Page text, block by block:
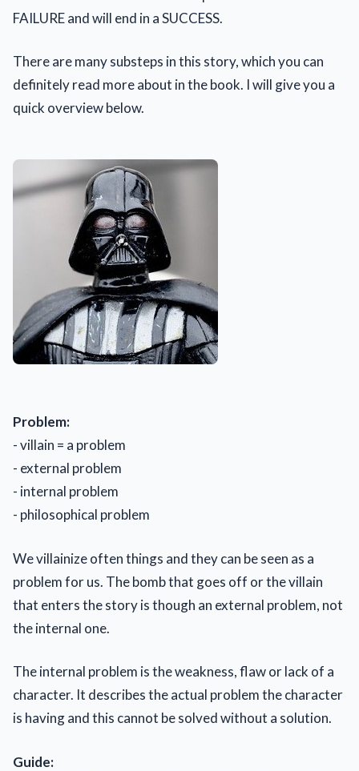
FAILURE and will end in a SUCCESS.
There are many substeps in this story, which you can
definitely read more about in the book. I will give you a
quick overview below.
Problem:
- villain = a problem
- external problem
- internal problem
- philosophical problem
We villainize often things and they can be seen as a
problem for us. The bomb that goes off or the villain
that enters the story is though an external problem, not
the internal one.
The internal problem is the weakness, flaw or lack of a
character. It describes the actual problem the character
is having and this cannot be solved without a solution.
Guide: